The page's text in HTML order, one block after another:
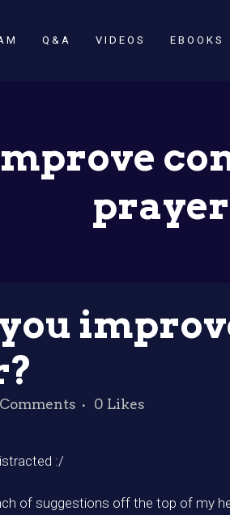
Q&A VIDEOS EBOOKS
0 Likes
:/
of suggestions off the top of my